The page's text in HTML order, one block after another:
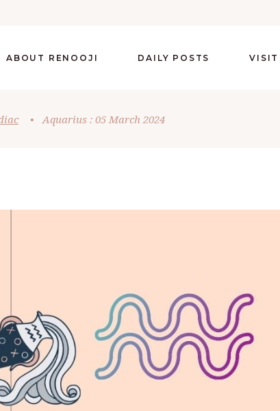
ABOUT RENOOJI DAILY POSTS VISIT
• Aquarius : 05 March 2024